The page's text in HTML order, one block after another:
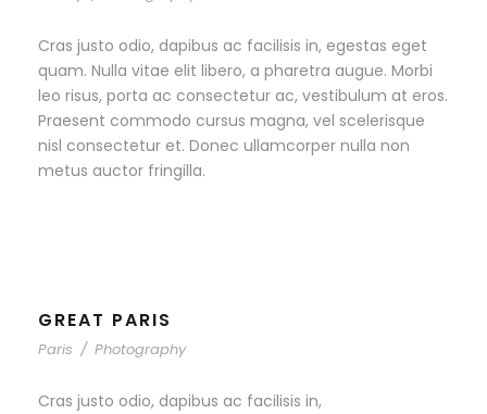
Cras justo odio, dapibus ac facilisis in, egestas eget
quam. Nulla vitae elit libero, a pharetra augue. Morbi
leo risus, porta ac consectetur ac, vestibulum at eros.
Praesent commodo cursus magna, vel scelerisque
nisl consectetur et. Donec ullamcorper nulla non
metus auctor fringilla.
GREAT PARIS
Paris / Photography
Cras justo odio, dapibus ac facilisis in,